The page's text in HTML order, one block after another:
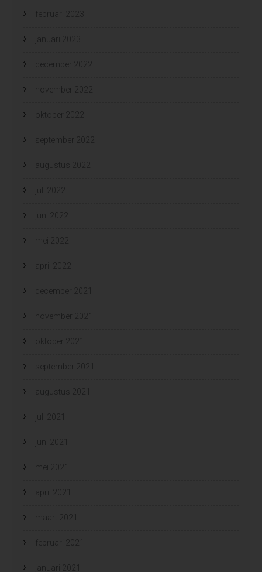
februari 2023
januari 2023
december 2022
november 2022
oktober 2022
september 2022
augustus 2022
juli 2022
juni 2022
mei 2022
april 2022
december 2021
november 2021
oktober 2021
september 2021
augustus 2021
juli 2021
juni 2021
mei 2021
april 2021
maart 2021
februari 2021
januari 2021